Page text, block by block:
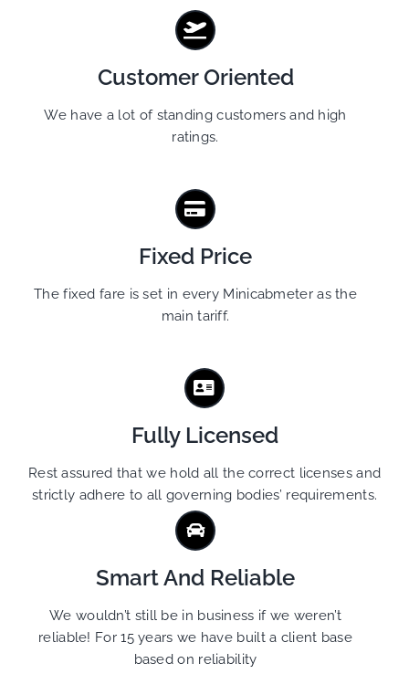
Customer Oriented
We have a lot of standing customers and high
ratings.
Fixed Price
The fixed fare is set in every Minicabmeter as the
main tariff.
Fully Licensed
Rest assured that we hold all the correct licenses and
strictly adhere to all governing bodies’ requirements.
Smart And Reliable
We wouldn’t still be in business if we weren’t
reliable! For 15 years we have built a client base
based on reliability